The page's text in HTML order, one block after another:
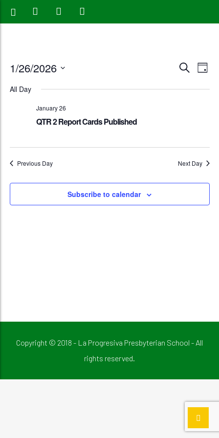
Events
Search
SearchDay
1/26/2026
All Day
January 26
QTR 2 Report Cards Published
Previous Day Next Day
Subscribe to calendar
Copyright © 2018 - La Progresiva Presbyterian School - All
rights reserved.